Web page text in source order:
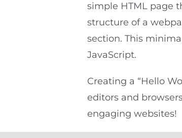
simple HTML page
structure of a
section. This
JavaScript.
Creating a “Hello
editors and
engaging websites!